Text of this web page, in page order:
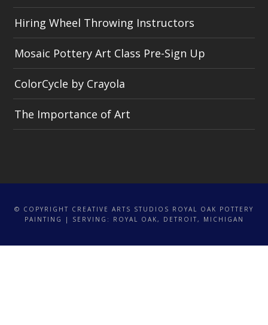
Hiring Wheel Throwing Instructors
Mosaic Pottery Art Class Pre-Sign Up
ColorCycle by Crayola
The Importance of Art
© COPYRIGHT CREATIVE ARTS STUDIOS ROYAL OAK POTTERY
PAINTING | SERVING: ROYAL OAK, DETROIT, MICHIGAN